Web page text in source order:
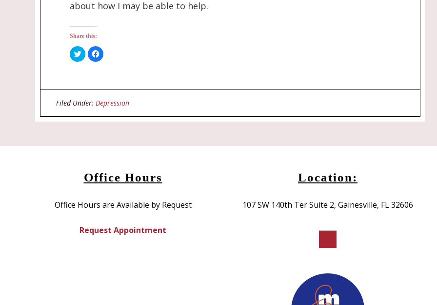
about how I may be able to help.
Share this:
Click
to
share
window)
Click
to
window)
Filed Under: Depression
Office Hours
Office Hours are Available by Request
Request Appointment
Location:
107 SW 140th Ter Suite 2, Gainesville, FL 32606